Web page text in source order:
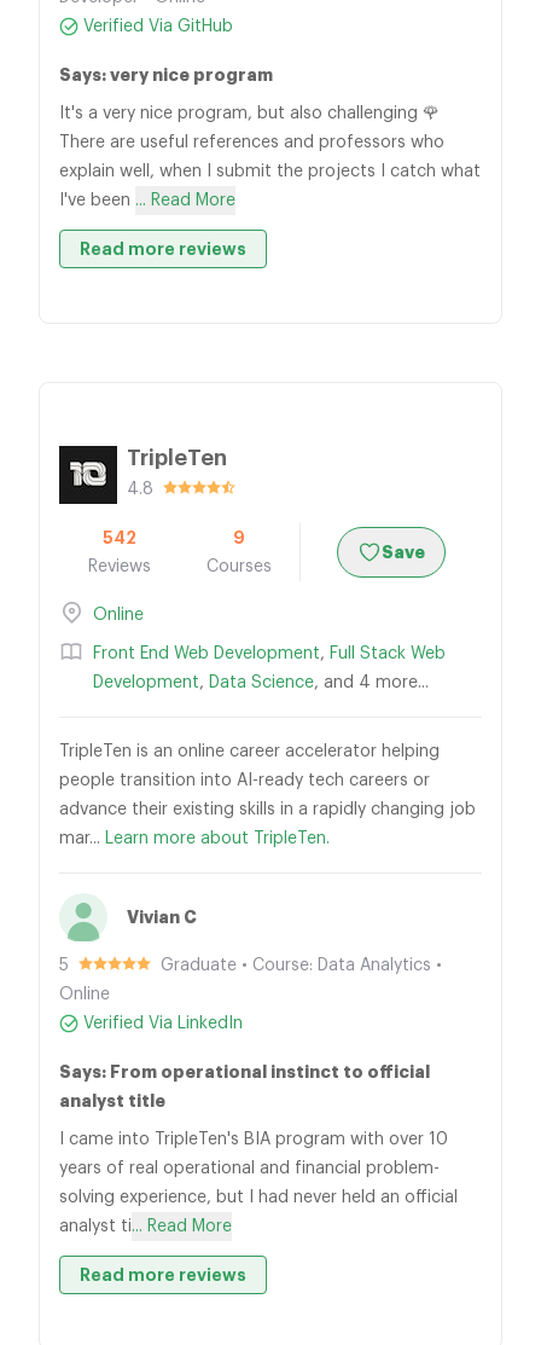
Verified Via GitHub
Says: very nice program
It's a very nice program, but also challenging 🌹
There are useful references and professors who
explain well, when I submit the projects I catch what
I've been ... Read More
Read more reviews
TripleTen
4.8
542
Reviews
9
Courses
Save
Online
Front End Web Development, Full Stack Web
Development, Data Science, and 4 more...
TripleTen is an online career accelerator helping
people transition into AI-ready tech careers or
advance their existing skills in a rapidly changing job
mar... Learn more about TripleTen.
Vivian C
5
Graduate • Course: Data Analytics •
Online
Verified Via LinkedIn
Says: From operational instinct to official
analyst title
I came into TripleTen's BIA program with over 10
years of real operational and financial problem-
solving experience, but I had never held an official
analyst ti... Read More
Read more reviews